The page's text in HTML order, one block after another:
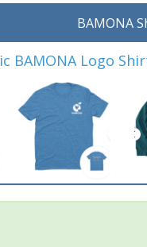
BAMONA
BAMONA Logo